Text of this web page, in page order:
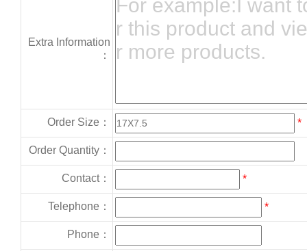
Extra Information
：
Order Size： *
Order Quantity：
Contact： *
Telephone： *
Phone：